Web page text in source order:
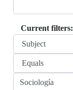
Current filters: